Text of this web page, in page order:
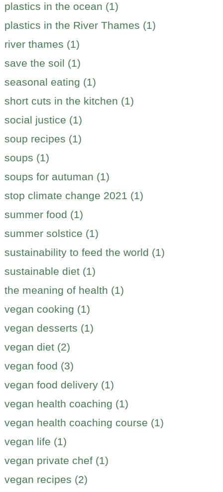
plastics in the ocean (1)
plastics in the River Thames (1)
river thames (1)
save the soil (1)
seasonal eating (1)
short cuts in the kitchen (1)
social justice (1)
soup recipes (1)
soups (1)
soups for autuman (1)
stop climate change 2021 (1)
summer food (1)
summer solstice (1)
sustainability to feed the world (1)
sustainable diet (1)
the meaning of health (1)
vegan cooking (1)
vegan desserts (1)
vegan diet (2)
vegan food (3)
vegan food delivery (1)
vegan health coaching (1)
vegan health coaching course (1)
vegan life (1)
vegan private chef (1)
vegan recipes (2)